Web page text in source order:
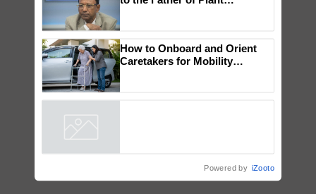
Genomics in India, Prof.
Chittaranjan Kole